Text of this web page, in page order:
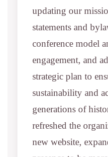
updating our
statements and
conference model
engagement, and
strategic plan to
sustainability and
generations of
refreshed the
new website,